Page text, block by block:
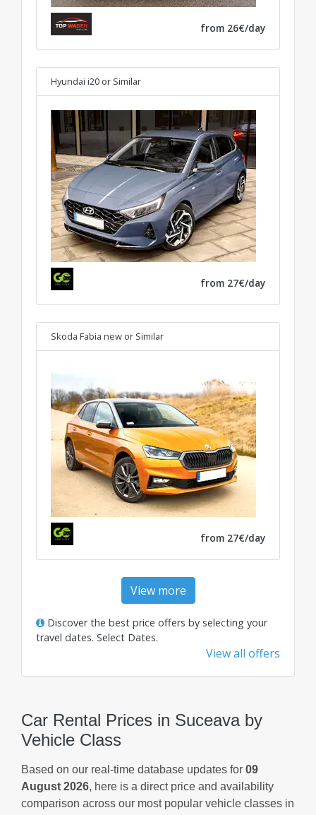
from 26€/day
Hyundai i20 or Similar
from 27€/day
Skoda Fabia new or Similar
from 27€/day
View more
Discover the best price offers by selecting your
travel dates. Select Dates.
View all offers
Car Rental Prices in Suceava by
Vehicle Class
Based on our real-time database updates for 09
August 2026, here is a direct price and availability
comparison across our most popular vehicle classes in